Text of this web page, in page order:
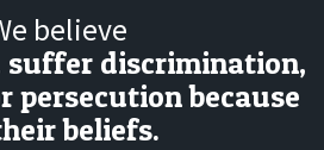
believe
suffer discrimination,
persecution because
beliefs.